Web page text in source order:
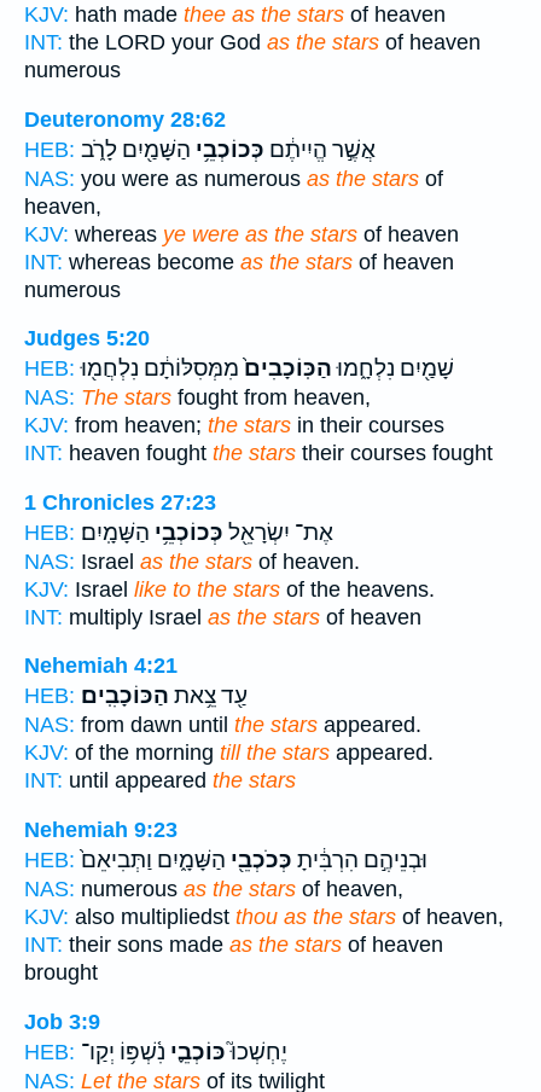
KJV: hath made thee as the stars of heaven
INT: the LORD your God as the stars of heaven
numerous
Deuteronomy 28:62
HEB:
אֲשֶׁ֣ר הֱיִיתֶ֔ם כְּכוֹכְבֵ֥י הַשָּׁמַ֖יִם לָרֹ֑ב
NAS: you were as numerous as the stars of
heaven,
KJV: whereas ye were as the stars of heaven
INT: whereas become as the stars of heaven
numerous
Judges 5:20
HEB:
שָׁמַ֖יִם נִלְחָ֑מוּהַכּֽוֹכָבִים֙מִמְּסִלּוֹתָ֔ם נִלְחֲמ֖וּ
NAS: The stars fought from heaven,
KJV: from heaven; the stars in their courses
INT: heaven fought the stars their courses fought
1 Chronicles 27:23
HEB:
אֶת־ יִשְׂרָאֵ֖ל כְּכוֹכְבֵ֥י הַשָּׁמָֽיִם׃
NAS: Israel as the stars of heaven.
KJV: Israel like to the stars of the heavens.
INT: multiply Israel as the stars of heaven
Nehemiah 4:21
HEB:
עַ֖ד צֵ֥את הַכּוֹכָבִֽים׃
NAS: from dawn until the stars appeared.
KJV: of the morning till the stars appeared.
INT: until appeared the stars
Nehemiah 9:23
HEB:
וּבְנֵיהֶ֣ם הִרְבִּ֔יתָ כְּכֹכְבֵ֖י הַשָּׁמָ֑יִם וַתְּבִיאֵם֙
NAS: numerous as the stars of heaven,
KJV: also multipliedst thou as the stars of heaven,
INT: their sons made as the stars of heaven
brought
Job 3:9
HEB:
יֶחְשְׁכוּ֮כּוֹכְבֵ֪י נִ֫שְׁפּ֥וֹ יְקַו־
NAS: Let the stars of its twilight